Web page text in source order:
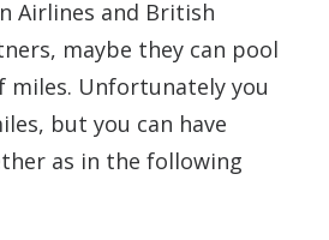
Airlines and British
maybe they can pool
miles. Unfortunately you
but you can have
as in the following